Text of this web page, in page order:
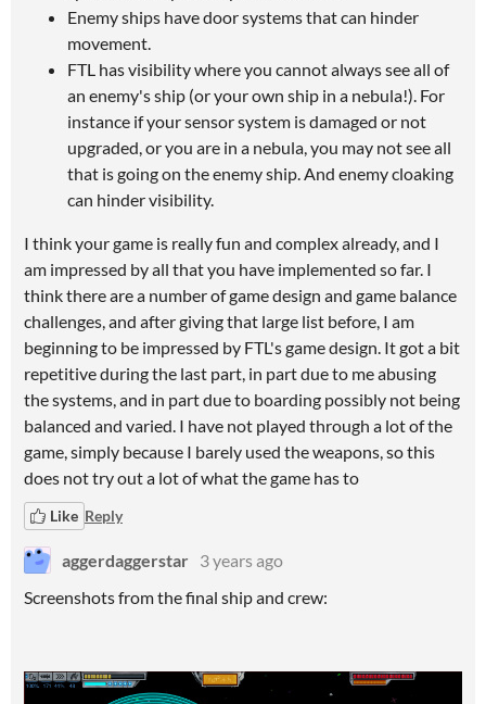
Enemy ships have door systems that can hinder
movement.
FTL has visibility where you cannot always see all of
an enemy's ship (or your own ship in a nebula!). For
instance if your sensor system is damaged or not
upgraded, or you are in a nebula, you may not see all
that is going on the enemy ship. And enemy cloaking
can hinder visibility.
I think your game is really fun and complex already, and I
am impressed by all that you have implemented so far. I
think there are a number of game design and game balance
challenges, and after giving that large list before, I am
beginning to be impressed by FTL's game design. It got a bit
repetitive during the last part, in part due to me abusing
the systems, and in part due to boarding possibly not being
balanced and varied. I have not played through a lot of the
game, simply because I barely used the weapons, so this
does not try out a lot of what the game has to
Like Reply
aggerdaggerstar 3 years ago
Screenshots from the final ship and crew: